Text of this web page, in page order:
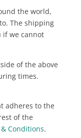
the world,
The shipping
if we cannot
of the above
times.
adheres to the
of the
Conditions.